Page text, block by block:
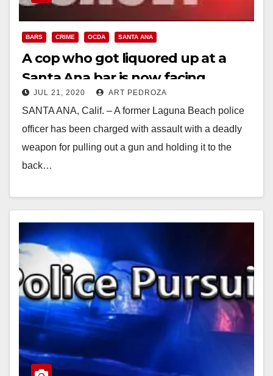
BARS CRIME OCDA SANTA ANA
A cop who got liquored up at a
Santa Ana bar is now facing
charges of assault on a fellow
officer
JUL 21, 2020 ART PEDROZA
SANTA ANA, Calif. – A former Laguna Beach police
officer has been charged with assault with a deadly
weapon for pulling out a gun and holding it to the
back…